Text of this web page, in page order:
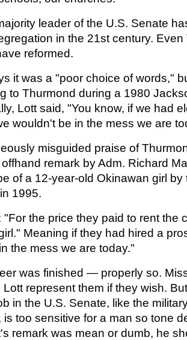
leader of the U.S. Senate
in the 21st century.
reformed.
it was a "poor choice of words,"
to Thurmond during a 1980
Lott said, "You know, if we had
wouldn't be in the mess we are
misguided praise of
remark by Adm. Richard
of a 12-year-old Okinawan girl by
1995.
"For the price they paid to rent the
Meaning if they had hired a
the mess we are today."
was finished — properly so.
Lott represent them if they wish.
in the U.S. Senate, like the
is too sensitive for a man so tone
remark was mean or dumb, he